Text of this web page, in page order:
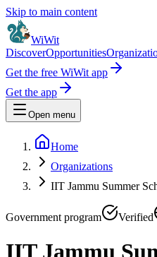
Skip to main content
WiWit
DiscoverOpportunities
Get the free WiWit app
Get the app
Open menu
Home
Organizations
IIT Jammu Summer
Government program Verified
IIT Jammu